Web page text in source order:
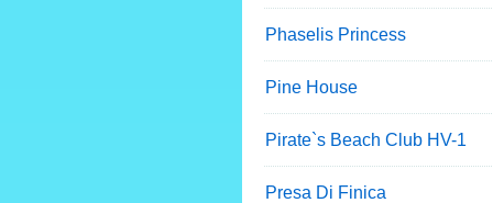
Phaselis Princess
Pine House
Pirate`s Beach Club HV-1
Presa Di Finica